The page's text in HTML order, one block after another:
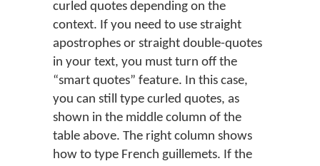
curled quotes depending on the
context. If you need to use straight
apostrophes or straight double-quotes
in your text, you must turn off the
“smart quotes” feature. In this case,
you can still type curled quotes, as
shown in the middle column of the
table above. The right column shows
how to type French guillemets. If the